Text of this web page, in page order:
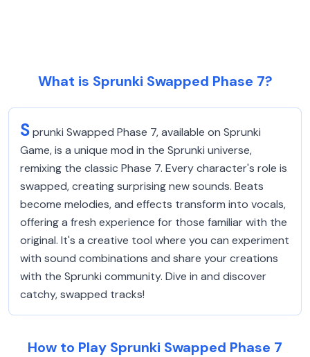
What is Sprunki Swapped Phase 7?
Sprunki Swapped Phase 7, available on Sprunki
Game, is a unique mod in the Sprunki universe,
remixing the classic Phase 7. Every character's role is
swapped, creating surprising new sounds. Beats
become melodies, and effects transform into vocals,
offering a fresh experience for those familiar with the
original. It's a creative tool where you can experiment
with sound combinations and share your creations
with the Sprunki community. Dive in and discover
catchy, swapped tracks!
How to Play Sprunki Swapped Phase 7